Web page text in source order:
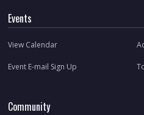
Events
View Calendar
Event E-mail Sign Up
Community